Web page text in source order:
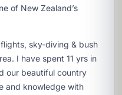
of New Zealand’s
sky-diving & bush
I have spent 11 yrs in
our beautiful country
and knowledge with